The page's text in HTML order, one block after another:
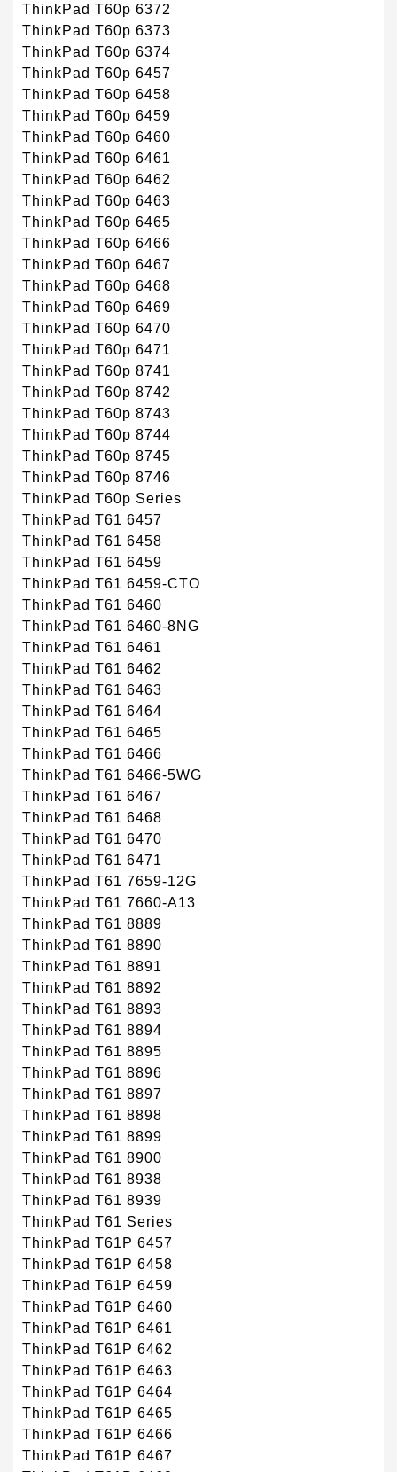
ThinkPad T60p 6372
ThinkPad T60p 6373
ThinkPad T60p 6374
ThinkPad T60p 6457
ThinkPad T60p 6458
ThinkPad T60p 6459
ThinkPad T60p 6460
ThinkPad T60p 6461
ThinkPad T60p 6462
ThinkPad T60p 6463
ThinkPad T60p 6465
ThinkPad T60p 6466
ThinkPad T60p 6467
ThinkPad T60p 6468
ThinkPad T60p 6469
ThinkPad T60p 6470
ThinkPad T60p 6471
ThinkPad T60p 8741
ThinkPad T60p 8742
ThinkPad T60p 8743
ThinkPad T60p 8744
ThinkPad T60p 8745
ThinkPad T60p 8746
ThinkPad T60p Series
ThinkPad T61 6457
ThinkPad T61 6458
ThinkPad T61 6459
ThinkPad T61 6459-CTO
ThinkPad T61 6460
ThinkPad T61 6460-8NG
ThinkPad T61 6461
ThinkPad T61 6462
ThinkPad T61 6463
ThinkPad T61 6464
ThinkPad T61 6465
ThinkPad T61 6466
ThinkPad T61 6466-5WG
ThinkPad T61 6467
ThinkPad T61 6468
ThinkPad T61 6470
ThinkPad T61 6471
ThinkPad T61 7659-12G
ThinkPad T61 7660-A13
ThinkPad T61 8889
ThinkPad T61 8890
ThinkPad T61 8891
ThinkPad T61 8892
ThinkPad T61 8893
ThinkPad T61 8894
ThinkPad T61 8895
ThinkPad T61 8896
ThinkPad T61 8897
ThinkPad T61 8898
ThinkPad T61 8899
ThinkPad T61 8900
ThinkPad T61 8938
ThinkPad T61 8939
ThinkPad T61 Series
ThinkPad T61P 6457
ThinkPad T61P 6458
ThinkPad T61P 6459
ThinkPad T61P 6460
ThinkPad T61P 6461
ThinkPad T61P 6462
ThinkPad T61P 6463
ThinkPad T61P 6464
ThinkPad T61P 6465
ThinkPad T61P 6466
ThinkPad T61P 6467